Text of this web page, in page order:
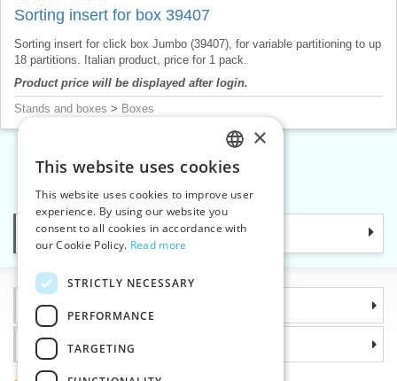
Sorting insert for box 39407
Sorting insert for click box Jumbo (39407), for variable partitioning to up
18 partitions. Italian product, price for 1 pack.
Product price will be displayed after login.
Stands and boxes > Boxes
Categories
Information
Why choose us
CZECH
SLOVAK
ENGLISH
×
This website uses cookies
This website uses cookies to improve user
experience. By using our website you
consent to all cookies in accordance with
our Cookie Policy. Read more
STRICTLY NECESSARY
PERFORMANCE
TARGETING